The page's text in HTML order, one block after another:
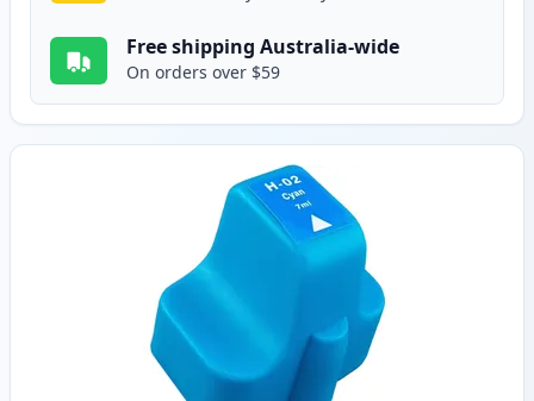
Free shipping Australia-wide
On orders over $59